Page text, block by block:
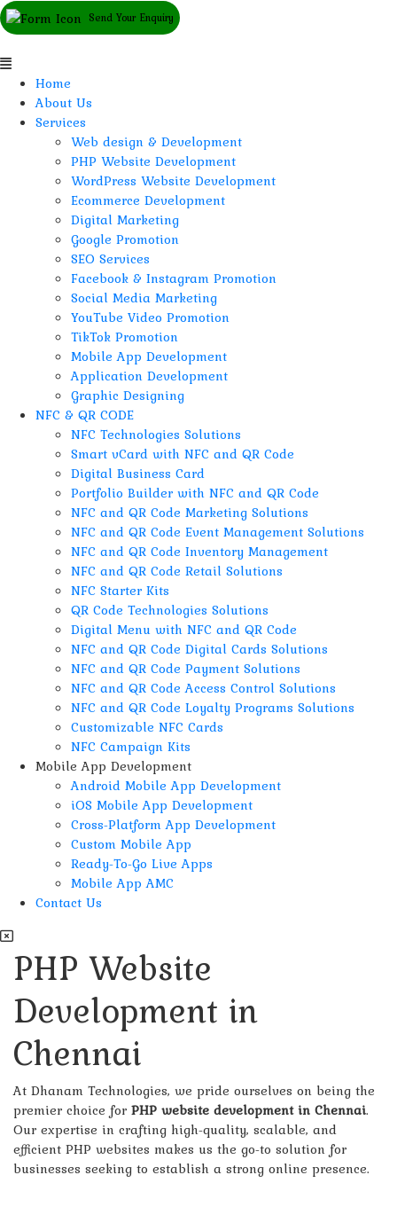
Send Your Enquiry
Home
About Us
Services
Web design & Development
PHP Website Development
WordPress Website Development
Ecommerce Development
Digital Marketing
Google Promotion
SEO Services
Facebook & Instagram Promotion
Social Media Marketing
YouTube Video Promotion
TikTok Promotion
Mobile App Development
Application Development
Graphic Designing
NFC & QR CODE
NFC Technologies Solutions
Smart vCard with NFC and QR Code
Digital Business Card
Portfolio Builder with NFC and QR Code
NFC and QR Code Marketing Solutions
NFC and QR Code Event Management Solutions
NFC and QR Code Inventory Management
NFC and QR Code Retail Solutions
NFC Starter Kits
QR Code Technologies Solutions
Digital Menu with NFC and QR Code
NFC and QR Code Digital Cards Solutions
NFC and QR Code Payment Solutions
NFC and QR Code Access Control Solutions
NFC and QR Code Loyalty Programs Solutions
Customizable NFC Cards
NFC Campaign Kits
Mobile App Development
Android Mobile App Development
iOS Mobile App Development
Cross-Platform App Development
Custom Mobile App
Ready-To-Go Live Apps
Mobile App AMC
Contact Us
PHP Website
Development in
Chennai
At Dhanam Technologies, we pride ourselves on being the
premier choice for PHP website development in Chennai.
Our expertise in crafting high-quality, scalable, and
efficient PHP websites makes us the go-to solution for
businesses seeking to establish a strong online presence.